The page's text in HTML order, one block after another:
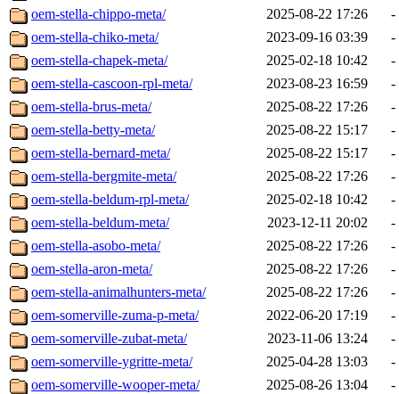
oem-stella-chippo-meta/
2025-08-22 17:26
-
oem-stella-chiko-meta/
2023-09-16 03:39
-
oem-stella-chapek-meta/
2025-02-18 10:42
-
oem-stella-cascoon-rpl-meta/
2023-08-23 16:59
-
oem-stella-brus-meta/
2025-08-22 17:26
-
oem-stella-betty-meta/
2025-08-22 15:17
-
oem-stella-bernard-meta/
2025-08-22 15:17
-
oem-stella-bergmite-meta/
2025-08-22 17:26
-
oem-stella-beldum-rpl-meta/
2025-02-18 10:42
-
oem-stella-beldum-meta/
2023-12-11 20:02
-
oem-stella-asobo-meta/
2025-08-22 17:26
-
oem-stella-aron-meta/
2025-08-22 17:26
-
oem-stella-animalhunters-meta/
2025-08-22 17:26
-
oem-somerville-zuma-p-meta/
2022-06-20 17:19
-
oem-somerville-zubat-meta/
2023-11-06 13:24
-
oem-somerville-ygritte-meta/
2025-04-28 13:03
-
oem-somerville-wooper-meta/
2025-08-26 13:04
-